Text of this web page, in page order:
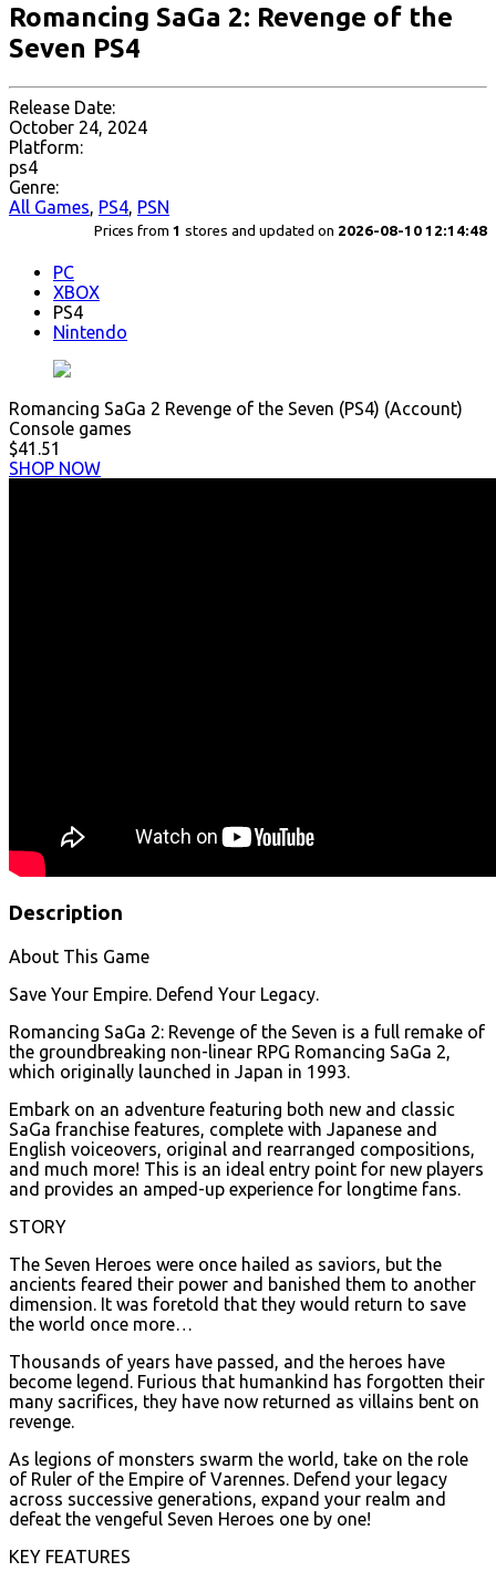
Romancing SaGa 2: Revenge of the
Seven PS4
Release Date:
October 24, 2024
Platform:
ps4
Genre:
All Games, PS4, PSN
Prices from 1 stores and updated on 2026-08-10 12:14:48
PC
XBOX
PS4
Nintendo
Romancing SaGa 2 Revenge of the Seven (PS4) (Account)
Console games
$41.51
SHOP NOW
Description
About This Game
Save Your Empire. Defend Your Legacy.
Romancing SaGa 2: Revenge of the Seven is a full remake of
the groundbreaking non-linear RPG Romancing SaGa 2,
which originally launched in Japan in 1993.
Embark on an adventure featuring both new and classic
SaGa franchise features, complete with Japanese and
English voiceovers, original and rearranged compositions,
and much more! This is an ideal entry point for new players
and provides an amped-up experience for longtime fans.
STORY
The Seven Heroes were once hailed as saviors, but the
ancients feared their power and banished them to another
dimension. It was foretold that they would return to save
the world once more…
Thousands of years have passed, and the heroes have
become legend. Furious that humankind has forgotten their
many sacrifices, they have now returned as villains bent on
revenge.
As legions of monsters swarm the world, take on the role
of Ruler of the Empire of Varennes. Defend your legacy
across successive generations, expand your realm and
defeat the vengeful Seven Heroes one by one!
KEY FEATURES